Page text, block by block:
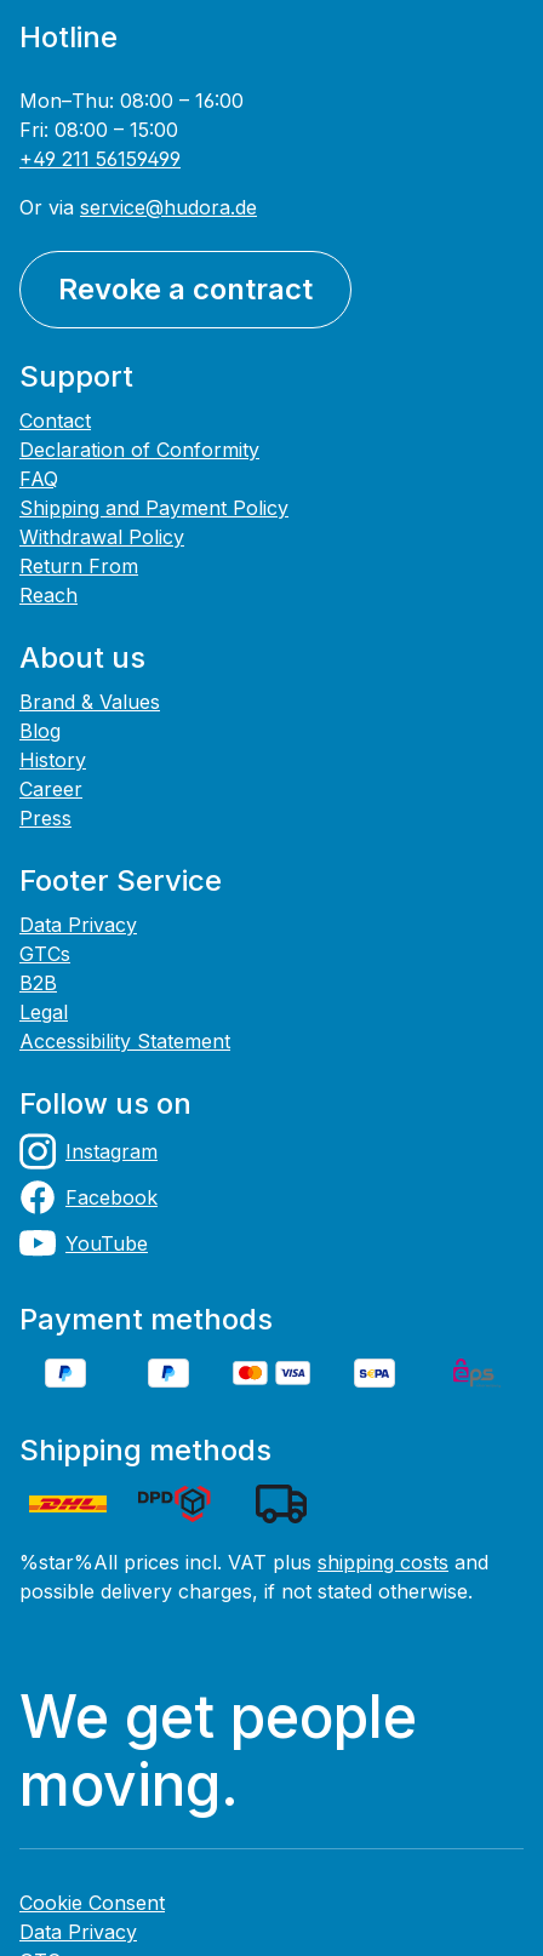
Hotline
Mon–Thu: 08:00 – 16:00
Fri: 08:00 – 15:00
+49 211 56159499
Or via service@hudora.de
Revoke a contract
Support
Contact
Declaration of Conformity
FAQ
Shipping and Payment Policy
Withdrawal Policy
Return From
Reach
About us
Brand & Values
Blog
History
Career
Press
Footer Service
Data Privacy
GTCs
B2B
Legal
Accessibility Statement
Follow us on
Instagram
Facebook
YouTube
Payment methods
Shipping methods
%star%All prices incl. VAT plus shipping costs and
possible delivery charges, if not stated otherwise.
We get people
moving.
Cookie Consent
Data Privacy